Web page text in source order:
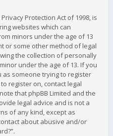
Protection Act of 1998, is
websites which can
minors under the age of 13
or some other method of legal
the collection of personally
under the age of 13. If you
someone trying to register
register on, contact legal
that phpBB Limited and the
legal advice and is not a
of any kind, except as
about abusive and/or